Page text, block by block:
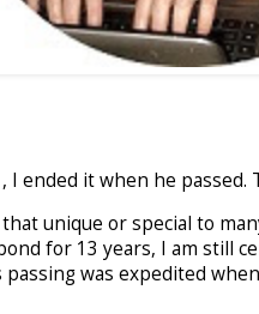
I ended it when he
unique or special to
for 13 years, I am still
was expedited